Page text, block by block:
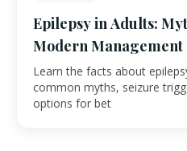
Epilepsy in Adults:
Modern Management
Learn the facts about
common myths, seizure
options for bet